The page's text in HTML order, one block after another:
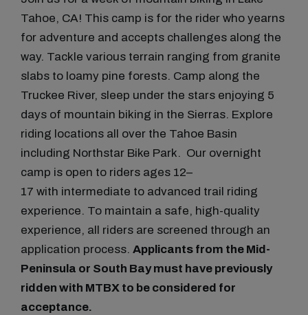
Tahoe, CA! This camp is for the rider who yearns
for adventure and accepts challenges along the
way. Tackle various terrain ranging from granite
slabs to loamy pine forests. Camp along the
Truckee River, sleep under the stars enjoying 5
days of mountain biking in the Sierras. Explore
riding locations all over the Tahoe Basin
including Northstar Bike Park. Our overnight
camp is open to riders ages 12–
17 with intermediate to advanced trail riding
experience. To maintain a safe, high-quality
experience, all riders are screened through an
application process. Applicants from the Mid-
Peninsula or South Bay must have previously
ridden with MTBX to be considered for
acceptance.